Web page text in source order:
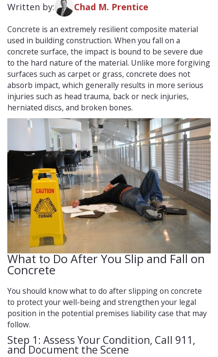
Written by: Chad M. Prentice
Concrete is an extremely resilient composite material
used in building construction. When you fall on a
concrete surface, the impact is bound to be severe due
to the hard nature of the material. Unlike more forgiving
surfaces such as carpet or grass, concrete does not
absorb impact, which generally results in more serious
injuries such as head trauma, back or neck injuries,
herniated discs, and broken bones.
What to Do After You Slip and Fall on
Concrete
You should know what to do after slipping on concrete
to protect your well-being and strengthen your legal
position in the potential premises liability case that may
follow.
Step 1: Assess Your Condition, Call 911,
and Document the Scene